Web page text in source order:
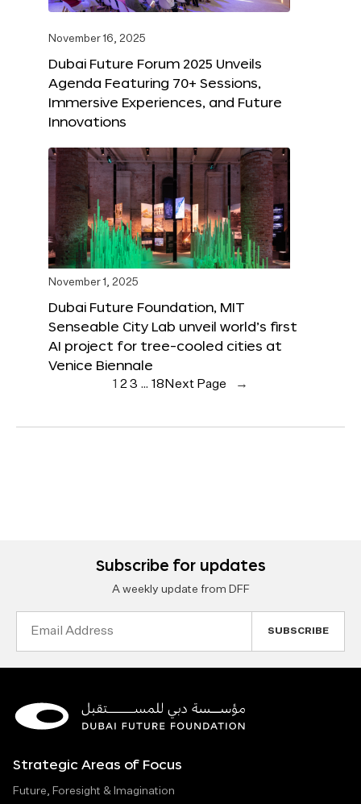
November 16, 2025
Dubai Future Forum 2025 Unveils
Agenda Featuring 70+ Sessions,
Immersive Experiences, and Future
Innovations
November 1, 2025
Dubai Future Foundation, MIT
Senseable City Lab unveil world’s first
AI project for tree-cooled cities at
Venice Biennale
1 23 … 18 Next Page →
Subscribe for updates
A weekly update from DFF
Strategic Areas of Focus
Future, Foresight & Imagination